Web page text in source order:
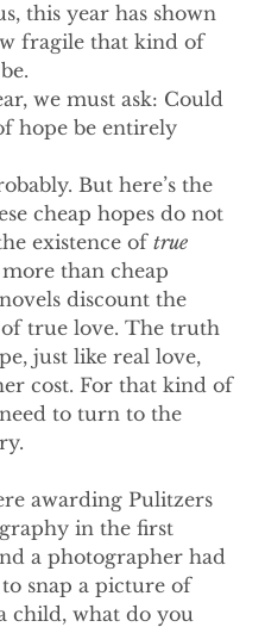
this year has shown
fragile that kind of
we must ask: Could
hope be entirely
But here’s the
cheap hopes do not
existence of true
than cheap
discount the
of true love. The truth
just like real love,
cost. For that kind of
to turn to the
awarding Pulitzers
in the first
a photographer had
snap a picture of
child, what do you